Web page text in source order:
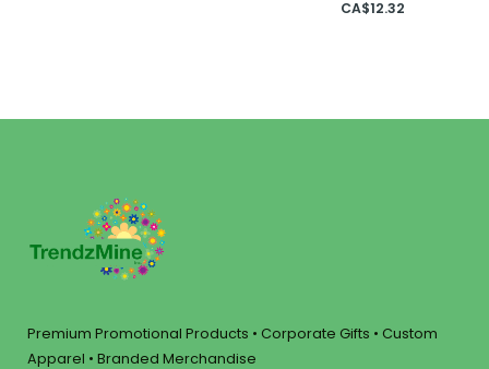
CA$12.32
Premium Promotional Products • Corporate Gifts • Custom
Apparel • Branded Merchandise